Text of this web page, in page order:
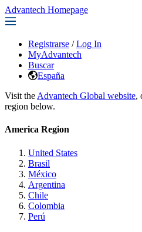
Advantech Homepage
Registrarse / Log In
MyAdvantech
Buscar
España
Visit the Advantech Global website,
region below.
America Region
United States
Brasil
México
Argentina
Chile
Colombia
Perú